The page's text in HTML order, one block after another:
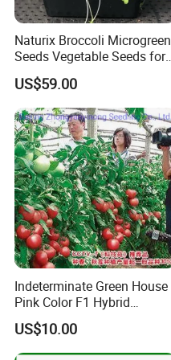
Naturix Broccoli Microgreen
Seeds Vegetable Seeds for
Growing
US$59.00
Indeterminate Green House
Pink Color F1 Hybrid
Vegetable Seeds Tomato
Seeds for Planting
US$10.00